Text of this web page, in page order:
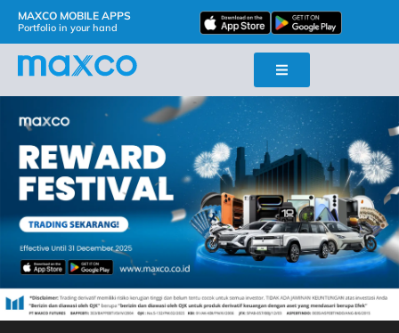
MAXCO MOBILE APPS
Portfolio in your hand